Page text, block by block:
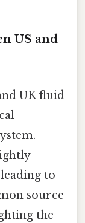
US and
UK fluid
to
source
the